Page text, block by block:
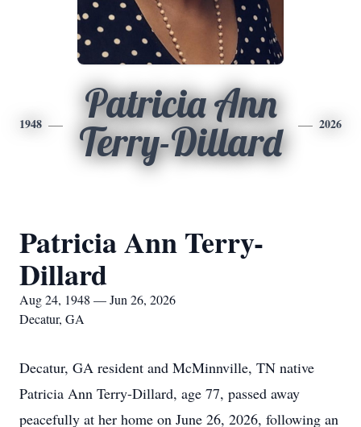
1948
Patricia Ann
Terry-Dillard
2026
Patricia Ann Terry-
Dillard
Aug 24, 1948 — Jun 26, 2026
Decatur, GA
Decatur, GA resident and McMinnville, TN native
Patricia Ann Terry-Dillard, age 77, passed away
peacefully at her home on June 26, 2026, following an